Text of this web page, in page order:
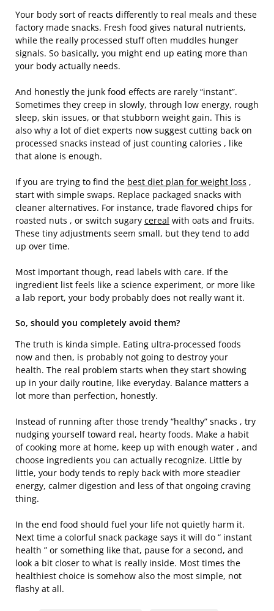
Your body sort of reacts differently to real meals and these
factory made snacks. Fresh food gives natural nutrients,
while the really processed stuff often muddles hunger
signals. So basically, you might end up eating more than
your body actually needs.
And honestly the junk food effects are rarely “instant”.
Sometimes they creep in slowly, through low energy, rough
sleep, skin issues, or that stubborn weight gain. This is
also why a lot of diet experts now suggest cutting back on
processed snacks instead of just counting calories , like
that alone is enough.
If you are trying to find the best diet plan for weight loss ,
start with simple swaps. Replace packaged snacks with
cleaner alternatives. For instance, trade flavored chips for
roasted nuts , or switch sugary cereal with oats and fruits.
These tiny adjustments seem small, but they tend to add
up over time.
Most important though, read labels with care. If the
ingredient list feels like a science experiment, or more like
a lab report, your body probably does not really want it.
So, should you completely avoid them?
The truth is kinda simple. Eating ultra-processed foods
now and then, is probably not going to destroy your
health. The real problem starts when they start showing
up in your daily routine, like everyday. Balance matters a
lot more than perfection, honestly.
Instead of running after those trendy “healthy” snacks , try
nudging yourself toward real, hearty foods. Make a habit
of cooking more at home, keep up with enough water , and
choose ingredients you can actually recognize. Little by
little, your body tends to reply back with more steadier
energy, calmer digestion and less of that ongoing craving
thing.
In the end food should fuel your life not quietly harm it.
Next time a colorful snack package says it will do “ instant
health ” or something like that, pause for a second, and
look a bit closer to what is really inside. Most times the
healthiest choice is somehow also the most simple, not
flashy at all.